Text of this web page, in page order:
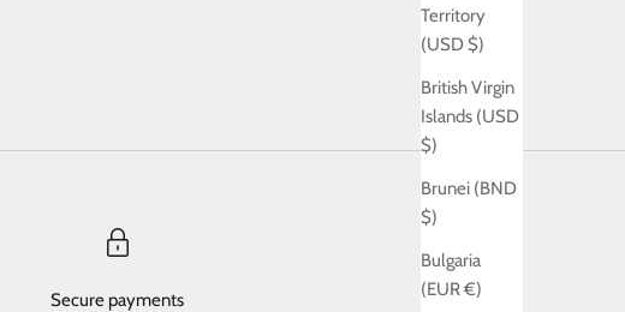
Territory
(USD $)
British Virgin
Islands (USD
$)
Brunei (BND
$)
Bulgaria
(EUR €)
Secure payments